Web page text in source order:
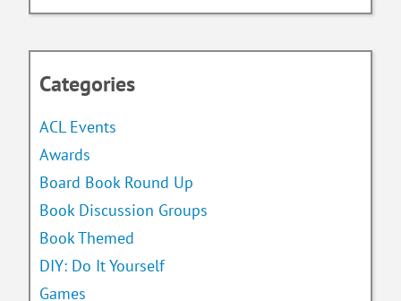
Categories
ACL Events
Awards
Board Book Round Up
Book Discussion Groups
Book Themed
DIY: Do It Yourself
Games